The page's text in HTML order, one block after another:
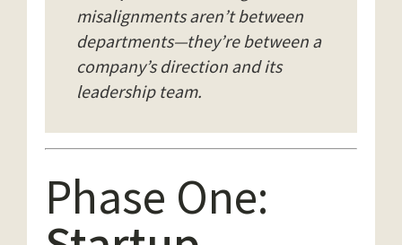
misalignments aren’t between
departments—they’re between a
company’s direction and its
leadership team.
Phase One: